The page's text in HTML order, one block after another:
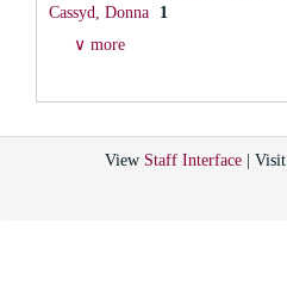
Cassyd, Donna
1
∨ more
View Staff Interface | Visit